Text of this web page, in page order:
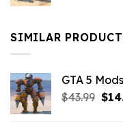
SIMILAR
GTA 5
$43.99 $